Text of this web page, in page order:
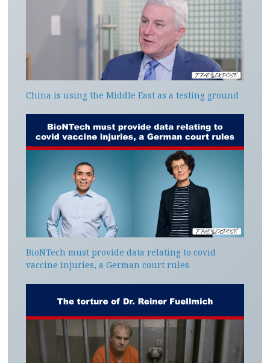
China is using the Middle East as a testing ground
BioNTech must provide data relating to covid
vaccine injuries, a German court rules